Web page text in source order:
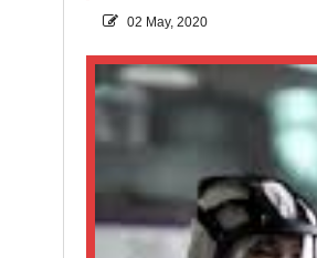
02 May, 2020